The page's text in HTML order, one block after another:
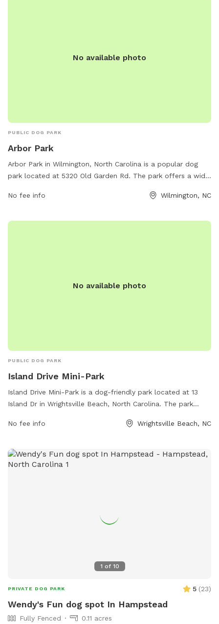
No available photo
PUBLIC DOG PARK
Arbor Park
Arbor Park in Wilmington, North Carolina is a popular dog
park located at 5320 Old Garden Rd. The park offers a wide
Visitors can find a website with more information at
No fee info Wilmington, NC
No available photo
PUBLIC DOG PARK
Island Drive Mini-Park
Island Drive Mini-Park is a dog-friendly park located at 13
Island Dr in Wrightsville Beach, North Carolina. The park
companions, including a fenced-in area for dogs to play off-
website at townofwrightsvillebeach.com or by calling 910-
256-7925.
No fee info Wrightsville Beach, NC
1 of 10
PRIVATE DOG PARK 5 (23)
Wendy's Fun dog spot In Hampstead
Fully Fenced
0.11 acres